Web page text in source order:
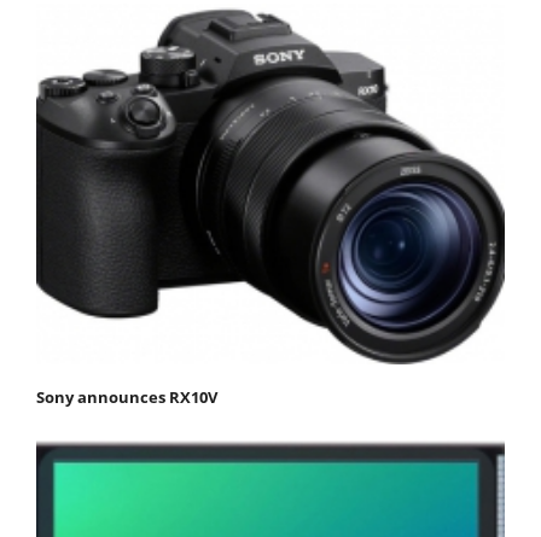
Sony announces RX10V